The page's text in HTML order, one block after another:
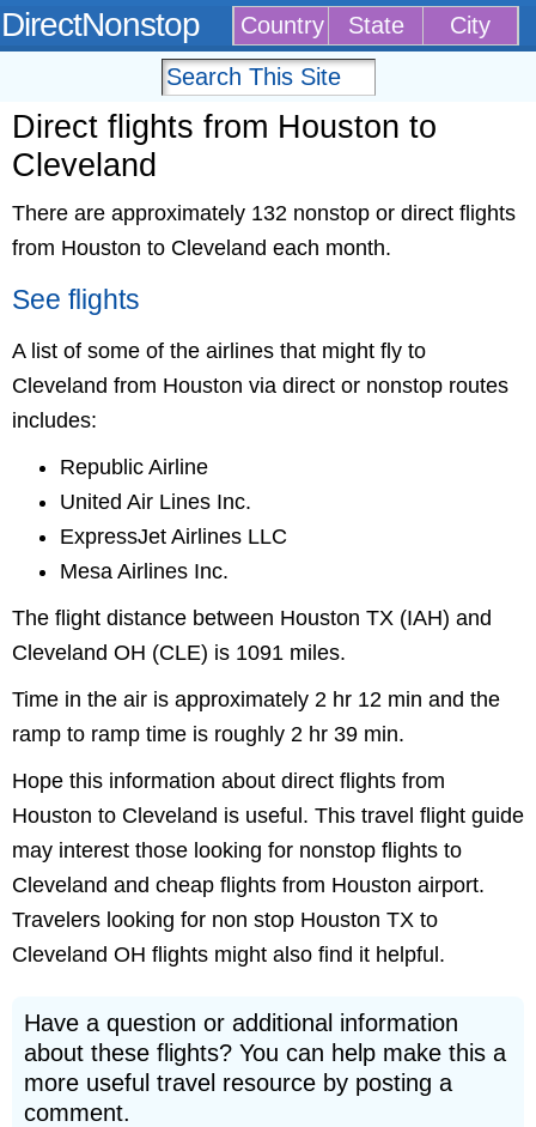
DirectNonstop Country State City
Direct flights from Houston to
Cleveland
There are approximately 132 nonstop or direct flights
from Houston to Cleveland each month.
See flights
A list of some of the airlines that might fly to
Cleveland from Houston via direct or nonstop routes
includes:
Republic Airline
United Air Lines Inc.
ExpressJet Airlines LLC
Mesa Airlines Inc.
The flight distance between Houston TX (IAH) and
Cleveland OH (CLE) is 1091 miles.
Time in the air is approximately 2 hr 12 min and the
ramp to ramp time is roughly 2 hr 39 min.
Hope this information about direct flights from
Houston to Cleveland is useful. This travel flight guide
may interest those looking for nonstop flights to
Cleveland and cheap flights from Houston airport.
Travelers looking for non stop Houston TX to
Cleveland OH flights might also find it helpful.
Have a question or additional information
about these flights? You can help make this a
more useful travel resource by posting a
comment.